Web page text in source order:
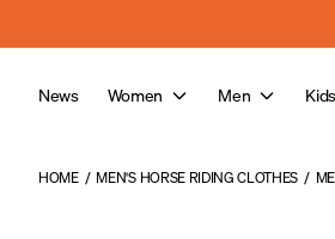
News Women Men Kids
HOME / MEN'S HORSE RIDING CLOTHES /